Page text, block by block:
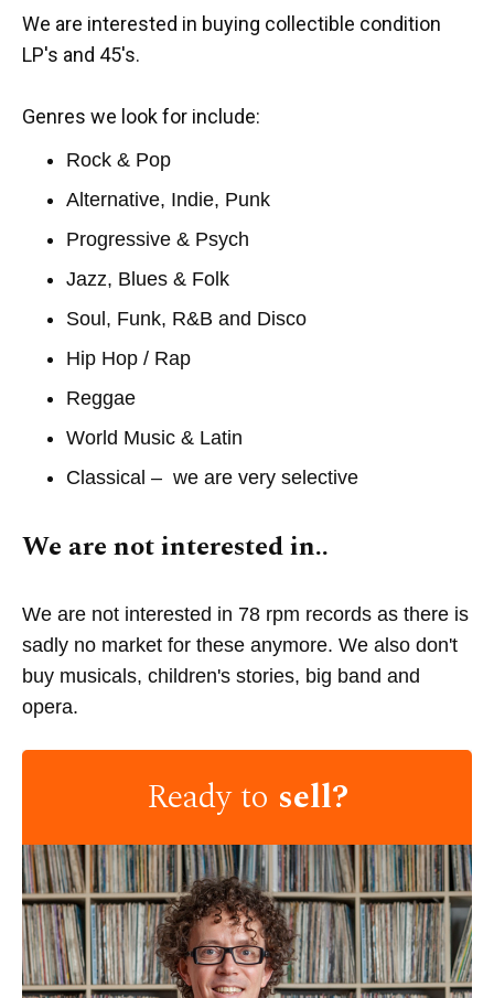
We are interested in buying collectible condition
LP's and 45's.
Genres we look for include:
Rock & Pop
Alternative, Indie, Punk
Progressive & Psych
Jazz, Blues & Folk
Soul, Funk, R&B and Disco
Hip Hop / Rap
Reggae
World Music & Latin
Classical – we are very selective
We are not interested in..
We are not interested in 78 rpm records as there is
sadly no market for these anymore. We also don't
buy musicals, children's stories, big band and
opera.
Ready to sell?